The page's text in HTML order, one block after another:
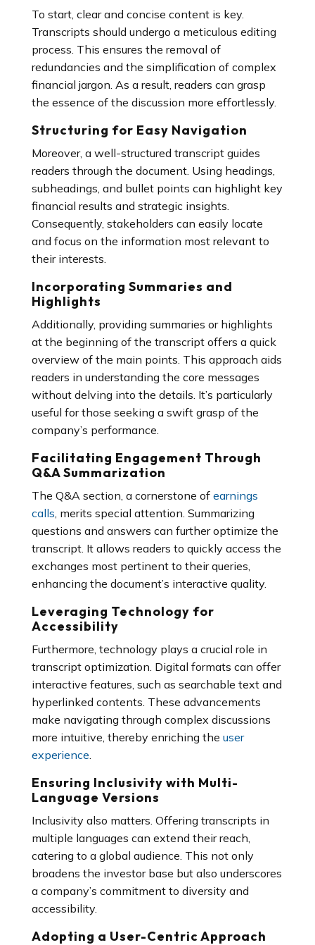
To start, clear and concise content is key.
Transcripts should undergo a meticulous editing
process. This ensures the removal of
redundancies and the simplification of complex
financial jargon. As a result, readers can grasp
the essence of the discussion more effortlessly.
Structuring for Easy Navigation
Moreover, a well-structured transcript guides
readers through the document. Using headings,
subheadings, and bullet points can highlight key
financial results and strategic insights.
Consequently, stakeholders can easily locate
and focus on the information most relevant to
their interests.
Incorporating Summaries and
Highlights
Additionally, providing summaries or highlights
at the beginning of the transcript offers a quick
overview of the main points. This approach aids
readers in understanding the core messages
without delving into the details. It’s particularly
useful for those seeking a swift grasp of the
company’s performance.
Facilitating Engagement Through
Q&A Summarization
The Q&A section, a cornerstone of earnings
calls, merits special attention. Summarizing
questions and answers can further optimize the
transcript. It allows readers to quickly access the
exchanges most pertinent to their queries,
enhancing the document’s interactive quality.
Leveraging Technology for
Accessibility
Furthermore, technology plays a crucial role in
transcript optimization. Digital formats can offer
interactive features, such as searchable text and
hyperlinked contents. These advancements
make navigating through complex discussions
more intuitive, thereby enriching the user
experience.
Ensuring Inclusivity with Multi-
Language Versions
Inclusivity also matters. Offering transcripts in
multiple languages can extend their reach,
catering to a global audience. This not only
broadens the investor base but also underscores
a company’s commitment to diversity and
accessibility.
Adopting a User-Centric Approach